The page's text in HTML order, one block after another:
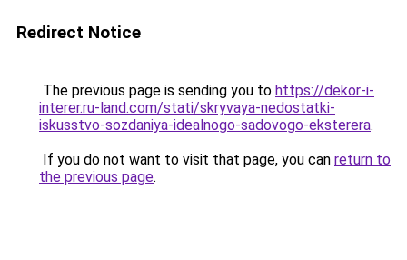
Redirect Notice
The previous page is sending you to https://dekor-i-
interer.ru-land.com/stati/skryvaya-nedostatki-
iskusstvo-sozdaniya-idealnogo-sadovogo-eksterera.
If you do not want to visit that page, you can return to
the previous page.